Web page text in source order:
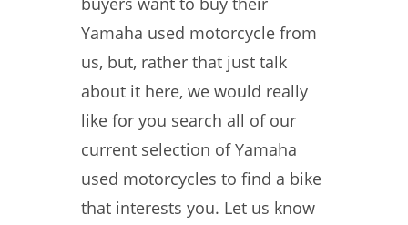
Yamaha used motorcycle from
us, but, rather that just talk
about it here, we would really
like for you search all of our
current selection of Yamaha
used motorcycles to find a bike
that interests you. Let us know